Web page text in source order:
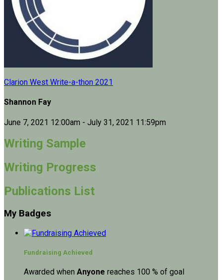
Clarion West Write-a-thon 2021
Shannon Fay
June 7, 2021 12:00am - July 31, 2021 11:59pm
Writing Sample
Writing Progress
Publications List
My Badges
Fundraising Achieved
Awarded when Anyone reaches 100 % of goal